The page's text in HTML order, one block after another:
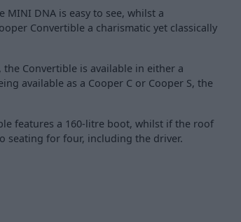
DNA is easy to see, whilst a
Convertible a charismatic yet classically
Convertible is available in either a
available as a Cooper C or Cooper S, the
features a 160-litre boot, whilst if the roof
seating for four, including the driver.